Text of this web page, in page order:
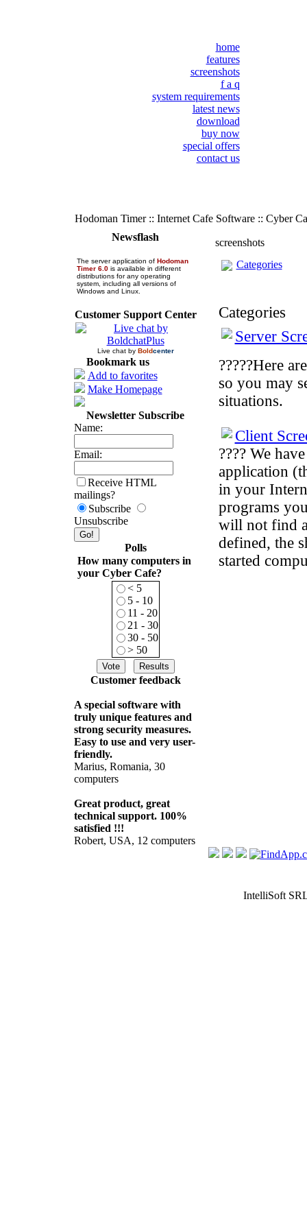
home
features
screenshots
f a q
system requirements
latest news
download
buy now
special offers
contact us
Hodoman Timer :: Internet Cafe Software :: Cyber
Newsflash
The server application of Hodoman
Timer 6.0 is available in different
distributions for any operating
system, including all versions of
Windows and Linux.
Customer Support Center
Live chat by Boldcenter
Bookmark us
Add to favorites
Make Homepage
Newsletter Subscribe
Name:
Email:
Receive HTML
mailings?
Subscribe
Unsubscribe
Polls
How many computers in
your Cyber Cafe?
< 5
5 - 10
11 - 20
21 - 30
30 - 50
> 50
Customer feedback
A special software with
truly unique features and
strong security measures.
Easy to use and very user-
friendly.
Marius, Romania, 30
computers
Great product, great
technical support. 100%
satisfied !!!
Robert, USA, 12 computers
screenshots
Categories
Categories
Server
?????Here
so you may
situations.
Client
???? We
application
in your
programs
will not find
defined, the
started
IntelliSoft